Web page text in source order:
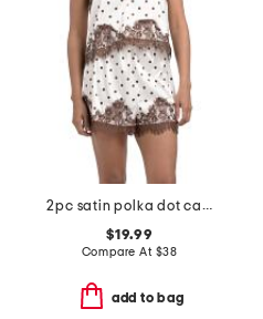
2pc satin polka dot camisole and shorts set with lace trim
$19.99
Compare At $38
add to bag